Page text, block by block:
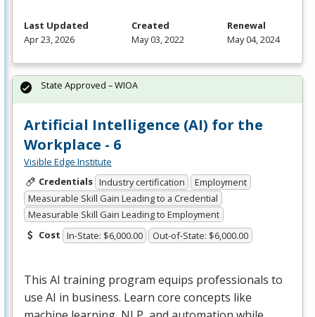
Last Updated
Apr 23, 2026
Created
May 03, 2022
Renewal
May 04, 2024
Artificial Intelligence (AI) for the
Workplace - 6
Visible Edge Institute
Credentials Industry certification
Employment
Measurable Skill Gain Leading to a Credential
Measurable Skill Gain Leading to Employment
Cost In-State: $6,000.00 Out-of-State: $6,000.00
This AI training program equips professionals to
use AI in business. Learn core concepts like
State Approved – WIOA